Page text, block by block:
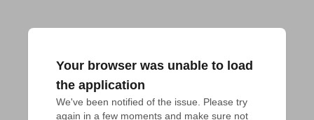
Your browser was unable to load
the application
We've been notified of the issue. Please try
again in a few moments and make sure not